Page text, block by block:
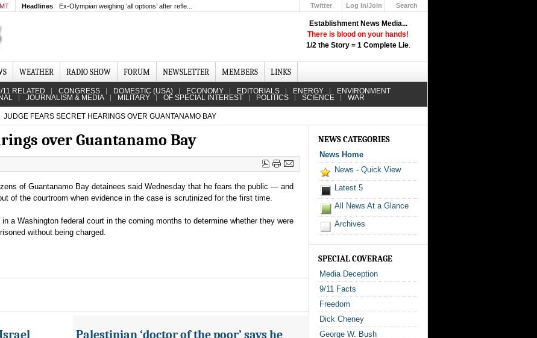
Establishment News Media...
There is blood on your hands!
1/2 the Story = 1 Complete Lie.
Headlines Ex-Olympian weighing ‘all options’ after refle... Twitter
Log In/Join
Search
WEATHER RADIO SHOW FORUM NEWSLETTER MEMBERS LINKS
11 RELATED CONGRESS DOMESTIC (USA) ECONOMY EDITORIALS ENERGY ENVIRONMENT
JOURNALISM & MEDIA MILITARY OF SPECIAL INTEREST POLITICS SCIENCE WAR
JUDGE FEARS SECRET HEARINGS OVER GUANTANAMO BAY
over Guantanamo Bay
of Guantanamo Bay detainees said Wednesday that he fears the public — and
of the courtroom when evidence in the case is scrutinized for the first time.
a Washington federal court in the coming months to determine whether they were
without being charged.
Palestinian ‘doctor of the poor’ says he
NEWS CATEGORIES
News Home
News - Quick View
Latest 5
All News At a Glance
Archives
SPECIAL COVERAGE
Media Deception
9/11 Facts
Freedom
Dick Cheney
George W. Bush